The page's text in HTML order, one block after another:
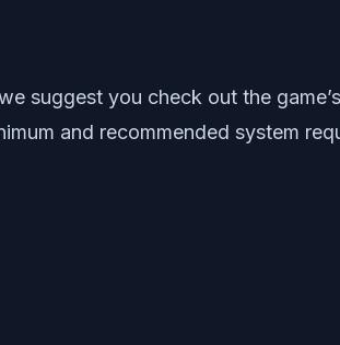
suggest you check out the
and recommended system